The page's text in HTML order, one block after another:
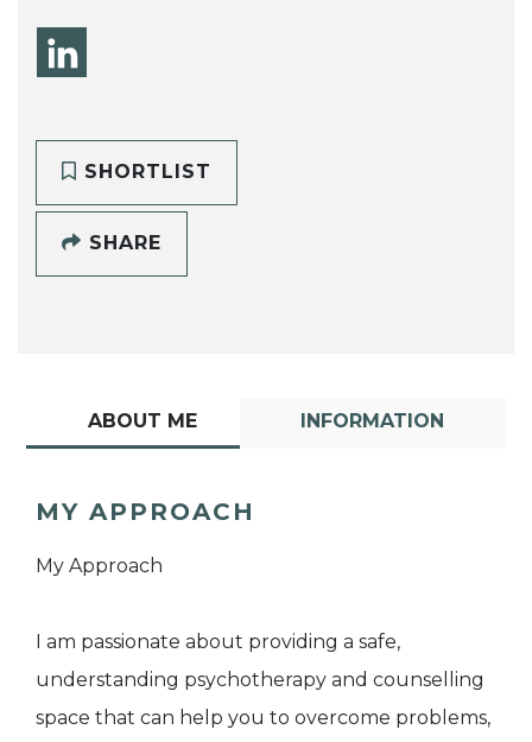
SHORTLIST
SHARE
ABOUT ME INFORMATION
MY APPROACH
My Approach
I am passionate about providing a safe,
understanding psychotherapy and counselling
space that can help you to overcome problems,